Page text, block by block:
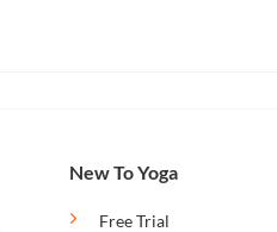
New To Yoga
Free Trial